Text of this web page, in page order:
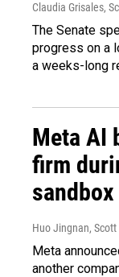
Claudia Grisales,
The Senate
progress on a
a weeks-long
Meta AI
firm
Huo Jingnan, Scott
Meta
another